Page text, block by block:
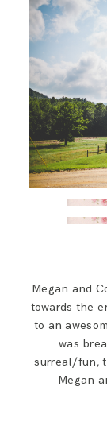
Megan and
towards the
to an
was
surreal/fun,
Megan